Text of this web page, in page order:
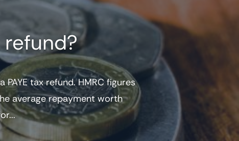
refund?
tax refund. HMRC figures
average repayment worth